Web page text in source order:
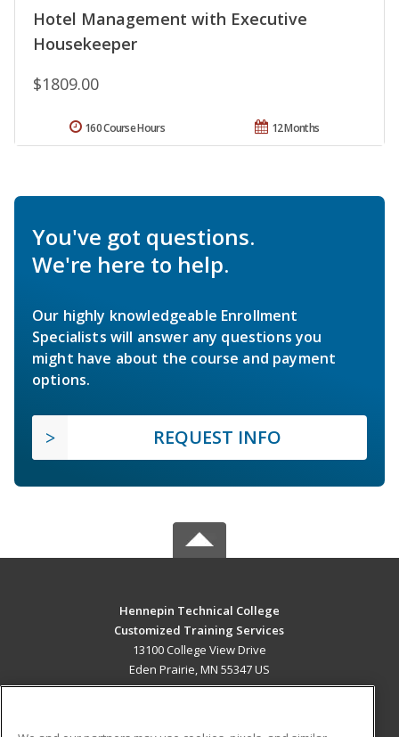
Hotel Management with Executive
Housekeeper
$1809.00
12 Months
160 Course Hours
You've got questions.
We're here to help.
Our highly knowledgeable Enrollment
Specialists will answer any questions you
might have about the course and payment
options.
REQUEST INFO
Hennepin Technical College
Customized Training Services
13100 College View Drive
Eden Prairie, MN 55347 US